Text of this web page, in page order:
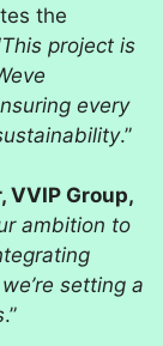
the
This project is
every
.”
VVIP Group,
ambition to
setting a
.”